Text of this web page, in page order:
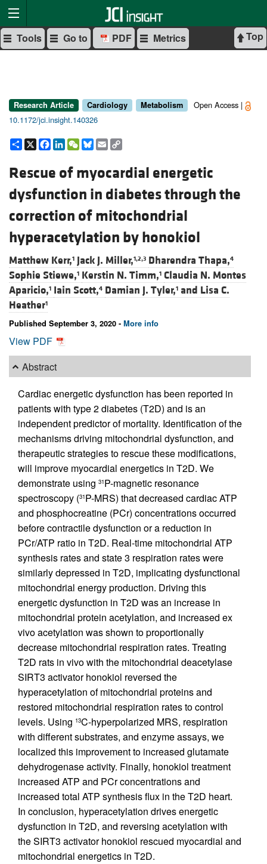
Top
Tools Go to PDF Metrics
Research Article Cardiology Metabolism
Open Access |
10.1172/jci.insight.140326
Share
X Facebook
LinkedIn
WeChat
Bluesky
Email
Rescue of myocardial energetic
dysfunction in diabetes through the
correction of mitochondrial
hyperacetylation by honokiol
Matthew Kerr,1 Jack J. Miller,1,2,3 Dharendra Thapa,4
Sophie Stiewe,1 Kerstin N. Timm,1 Claudia N. Montes
Aparicio,1 Iain Scott,4 Damian J. Tyler,1 and Lisa C.
Heather1
Published September 3, 2020 - More info
View PDF
Abstract
Cardiac energetic dysfunction has been reported in
patients with type 2 diabetes (T2D) and is an
independent predictor of mortality. Identification of the
mechanisms driving mitochondrial dysfunction, and
therapeutic strategies to rescue these modifications,
will improve myocardial energetics in T2D. We
demonstrate using 31P-magnetic resonance
spectroscopy (31P-MRS) that decreased cardiac ATP
and phosphocreatine (PCr) concentrations occurred
before contractile dysfunction or a reduction in
PCr/ATP ratio in T2D. Real-time mitochondrial ATP
synthesis rates and state 3 respiration rates were
similarly depressed in T2D, implicating dysfunctional
mitochondrial energy production. Driving this
energetic dysfunction in T2D was an increase in
mitochondrial protein acetylation, and increased ex
vivo acetylation was shown to proportionally
decrease mitochondrial respiration rates. Treating
T2D rats in vivo with the mitochondrial deacetylase
SIRT3 activator honokiol reversed the
hyperacetylation of mitochondrial proteins and
restored mitochondrial respiration rates to control
levels. Using 13C-hyperpolarized MRS, respiration
with different substrates, and enzyme assays, we
localized this improvement to increased glutamate
dehydrogenase activity. Finally, honokiol treatment
increased ATP and PCr concentrations and
increased total ATP synthesis flux in the T2D heart.
In conclusion, hyperacetylation drives energetic
dysfunction in T2D, and reversing acetylation with
the SIRT3 activator honokiol rescued myocardial and
mitochondrial energetics in T2D.